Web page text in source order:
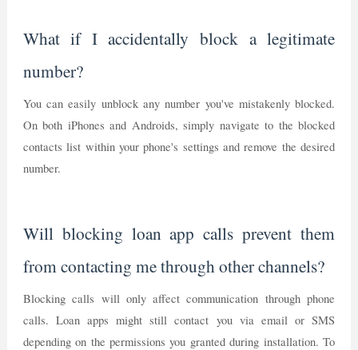
What if I accidentally block a legitimate
number?
You can easily unblock any number you've mistakenly blocked.
On both iPhones and Androids, simply navigate to the blocked
contacts list within your phone's settings and remove the desired
number.
Will blocking loan app calls prevent them
from contacting me through other channels?
Blocking calls will only affect communication through phone
calls. Loan apps might still contact you via email or SMS
depending on the permissions you granted during installation. To